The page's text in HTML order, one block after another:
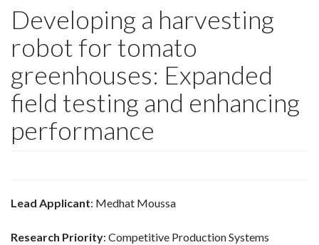
Developing a harvesting
robot for tomato
greenhouses: Expanded
field testing and enhancing
performance
Lead Applicant: Medhat Moussa
Research Priority: Competitive Production Systems